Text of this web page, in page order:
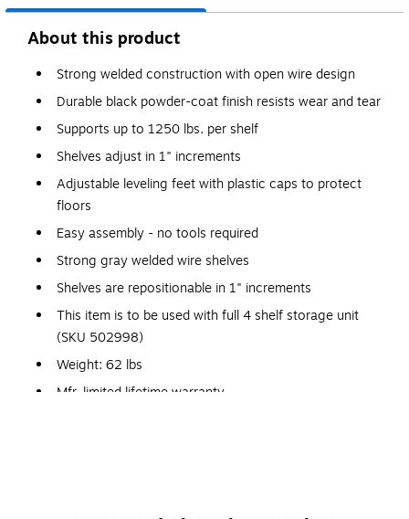
About this product
Strong welded construction with open wire design
Durable black powder-coat finish resists wear and tear
Supports up to 1250 lbs. per shelf
Shelves adjust in 1" increments
Adjustable leveling feet with plastic caps to protect
floors
Easy assembly - no tools required
Strong gray welded wire shelves
Shelves are repositionable in 1" increments
This item is to be used with full 4 shelf storage unit
(SKU 502998)
Weight: 62 lbs
Mfr. limited lifetime warranty